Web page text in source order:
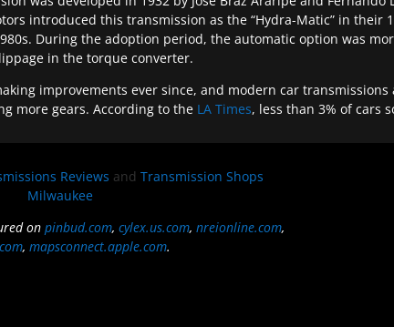
introduced this transmission as the “Hydra-Matic” in
During the adoption period, the automatic option was
in the torque converter.
improvements ever since, and modern car
more gears. According to the LA Times, less than 3% of cars
Reviews and Transmission Shops
Milwaukee
on pinbud.com, cylex.us.com, nreionline.com,
,mapsconnect.apple.com.